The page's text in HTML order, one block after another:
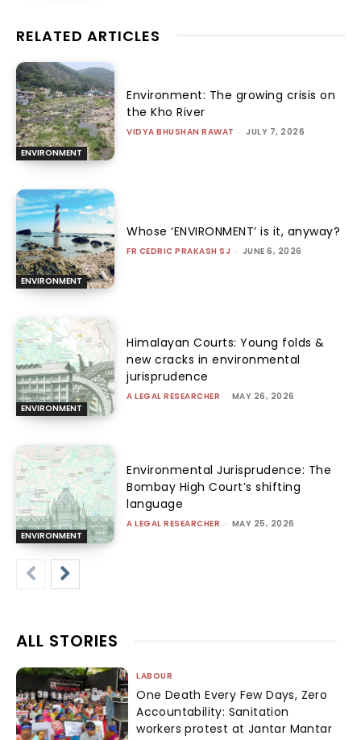
RELATED ARTICLES
ENVIRONMENT
Environment: The growing crisis on
the Kho River
VIDYA BHUSHAN RAWAT - JULY 7, 2026
ENVIRONMENT
Whose ‘ENVIRONMENT’ is it, anyway?
FR CEDRIC PRAKASH SJ - JUNE 6, 2026
ENVIRONMENT
Himalayan Courts: Young folds &
new cracks in environmental
jurisprudence
A LEGAL RESEARCHER - MAY 26, 2026
ENVIRONMENT
Environmental Jurisprudence: The
Bombay High Court’s shifting
language
A LEGAL RESEARCHER - MAY 25, 2026
ALL STORIES
LABOUR
One Death Every Few Days, Zero
Accountability: Sanitation
workers protest at Jantar Mantar